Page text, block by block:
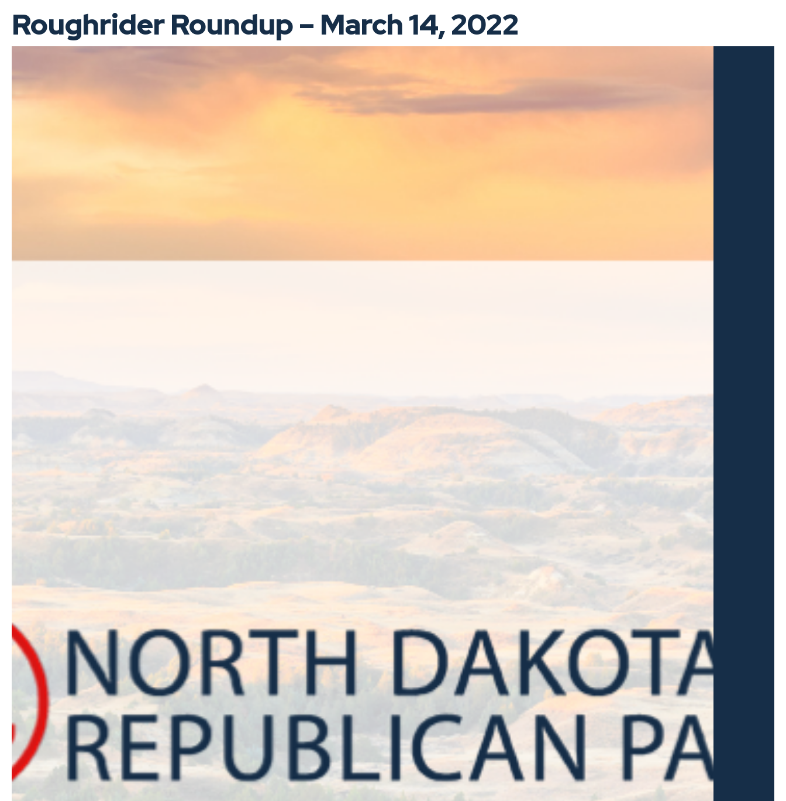
Roughrider Roundup – March 14, 2022